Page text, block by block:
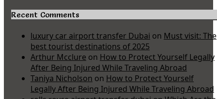
Recent Comments
luxury car airport transfer Dubai on Must visit: The
best tourist destinations of 2025
Arthur Mcclure on How to Protect Yourself Legally
After Being Injured While Traveling Abroad
Taniya Nicholson on How to Protect Yourself
Legally After Being Injured While Traveling Abroad